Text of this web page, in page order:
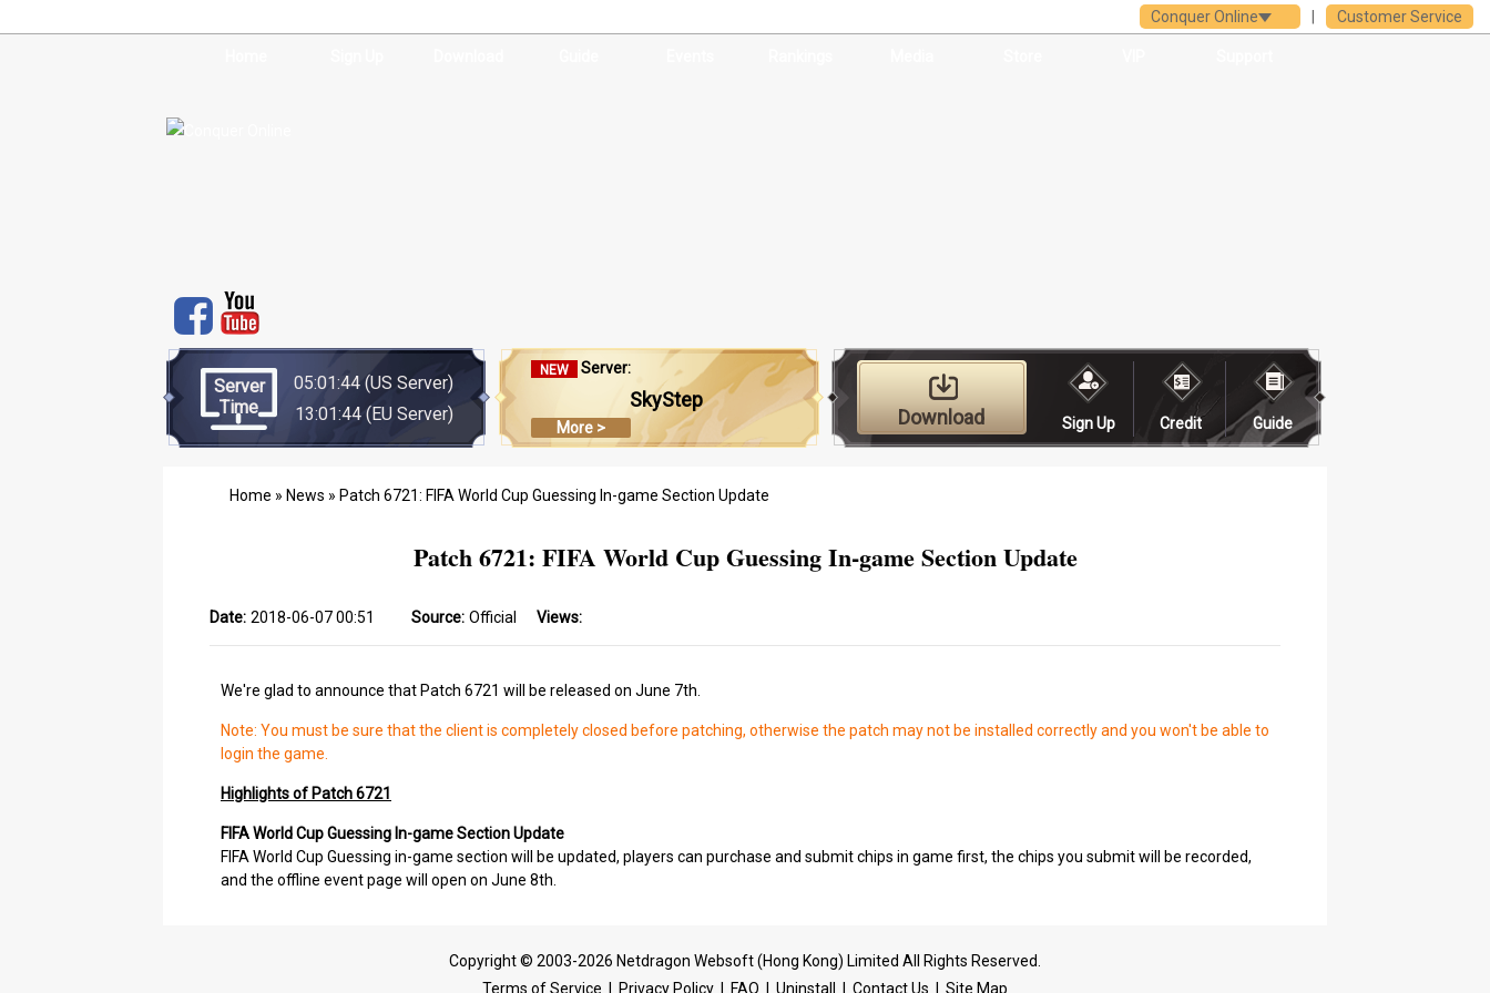
Customer Service
Conquer Online
Server
Time
05:01:44 (US Server)
13:01:44(EU Server)
NEW Server:
SkyStep
More > Download Sign Up Credit Guide
Home » News » Patch 6721: FIFA World Cup Guessing In-game Section Update
Patch 6721: FIFA World Cup Guessing In-game Section Update
Date: 2018-06-07 00:51 Source: Official Views:
We're glad to announce that Patch 6721 will be released on June 7th.
Note: You must be sure that the client is completely closed before patching, otherwise the patch may not be installed correctly and you won't be able to
login the game.
Highlights of Patch 6721
FIFA World Cup Guessing In-game Section Update
FIFA World Cup Guessing in-game section will be updated, players can purchase and submit chips in game first, the chips you submit will be recorded,
and the offline event page will open on June 8th.
Copyright © 2003-2026 Netdragon Websoft (Hong Kong) Limited All Rights Reserved.
Terms of Service
Privacy Policy FAQ Uninstall Contact Us Site Map